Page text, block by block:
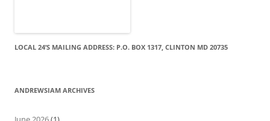
LOCAL 24’S MAILING ADDRESS: P.O. BOX 1317, CLINTON MD 20735
ANDREWSIAM ARCHIVES